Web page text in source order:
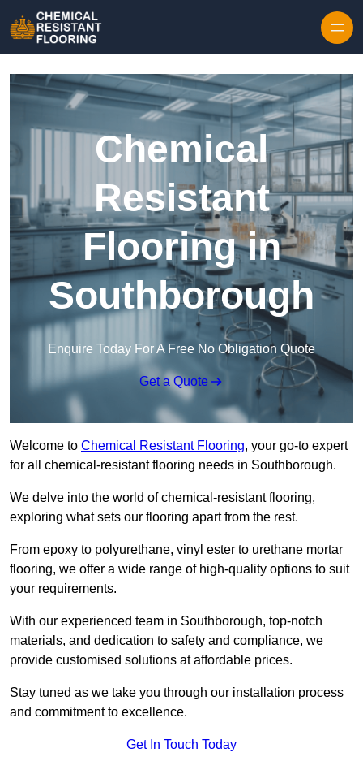
Chemical
Resistant
Flooring in
Southborough
Enquire Today For A Free No Obligation Quote
Get a Quote
Welcome to Chemical Resistant Flooring, your go-to expert
for all chemical-resistant flooring needs in Southborough.
We delve into the world of chemical-resistant flooring,
exploring what sets our flooring apart from the rest.
From epoxy to polyurethane, vinyl ester to urethane mortar
flooring, we offer a wide range of high-quality options to suit
your requirements.
With our experienced team in Southborough, top-notch
materials, and dedication to safety and compliance, we
provide customised solutions at affordable prices.
Stay tuned as we take you through our installation process
and commitment to excellence.
Get In Touch Today